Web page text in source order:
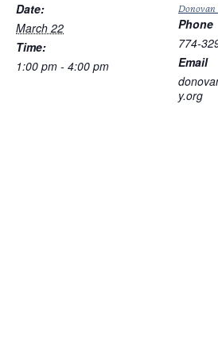
Date:
March 22
Time:
1:00 pm - 4:00 pm
Phone
774-
Email
y.org